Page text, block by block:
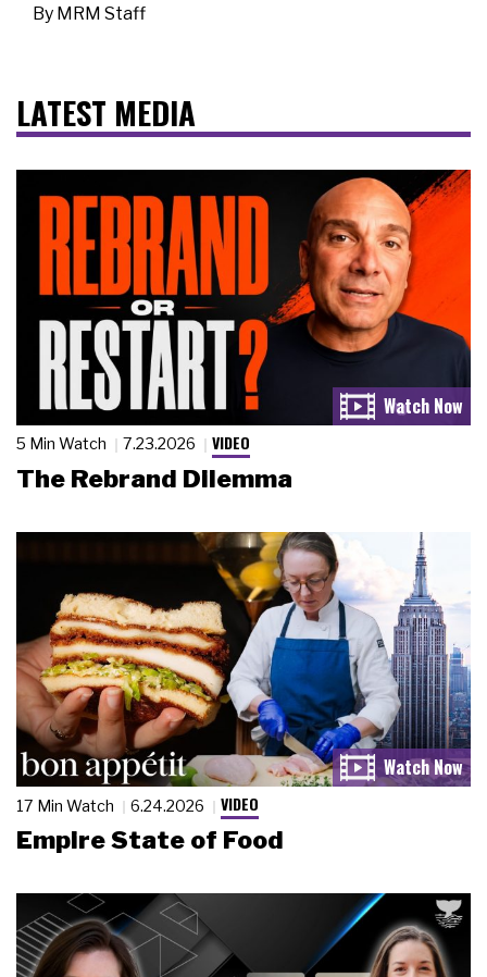
By MRM Staff
LATEST MEDIA
5 Min Watch 7.23.2026 VIDEO
The Rebrand Dilemma
17 Min Watch 6.24.2026 VIDEO
Empire State of Food